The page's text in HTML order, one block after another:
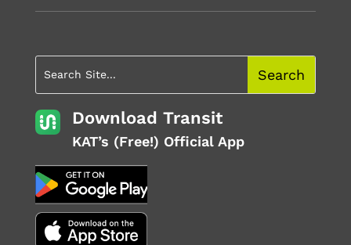
Download Transit
KAT’s (Free!) Official App